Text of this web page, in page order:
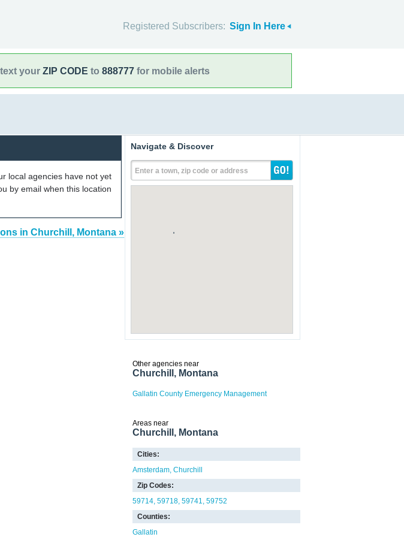
Registered Subscribers: Sign In Here
your ZIP CODE to 888777 for mobile alerts
local agencies have not yet
by email when this location
in Churchill, Montana »
Navigate & Discover
Enter a town, zip code or address
Other agencies near
Churchill, Montana
Gallatin County Emergency Management
Areas near
Churchill, Montana
Cities:
Amsterdam Churchill
Zip Codes:
59714 59718 59741 59752
Counties:
Gallatin